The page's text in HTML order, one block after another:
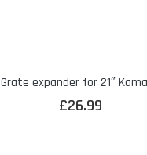
Grate expander for 21″
£26.99